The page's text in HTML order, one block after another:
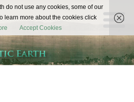
The
Automatic
Earth
do not use any cookies, some of our
learn more about the cookies click
Accept Cookies